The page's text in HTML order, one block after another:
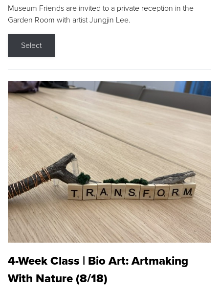
Museum Friends are invited to a private reception in the
Garden Room with artist Jungjin Lee.
Select
4-Week Class | Bio Art: Artmaking
With Nature (8/18)